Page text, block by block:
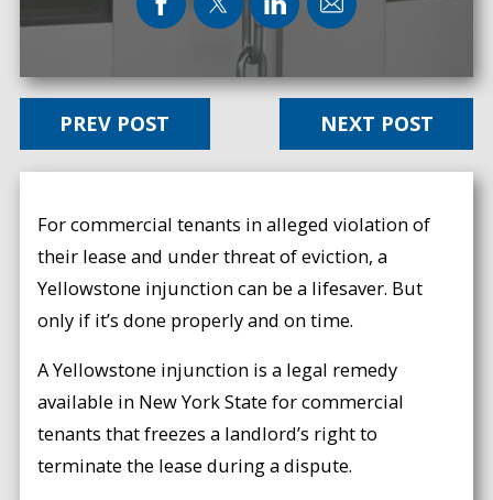
PREV POST NEXT POST
For commercial tenants in alleged violation of
their lease and under threat of eviction, a
Yellowstone injunction can be a lifesaver. But
only if it’s done properly and on time.
A Yellowstone injunction is a legal remedy
available in New York State for commercial
tenants that freezes a landlord’s right to
terminate the lease during a dispute.